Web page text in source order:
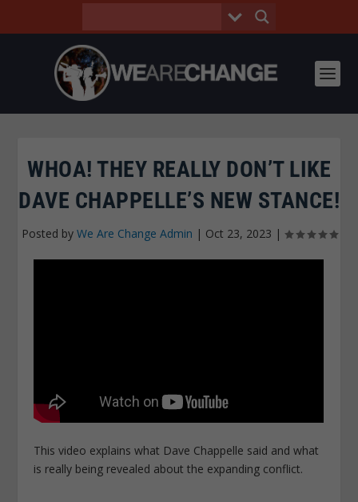
WHOA! THEY REALLY DON’T LIKE
DAVE CHAPPELLE’S NEW STANCE!
Posted by We Are Change Admin | Oct 23, 2023 |
This video explains what Dave Chappelle said and what
is really being revealed about the expanding conflict.